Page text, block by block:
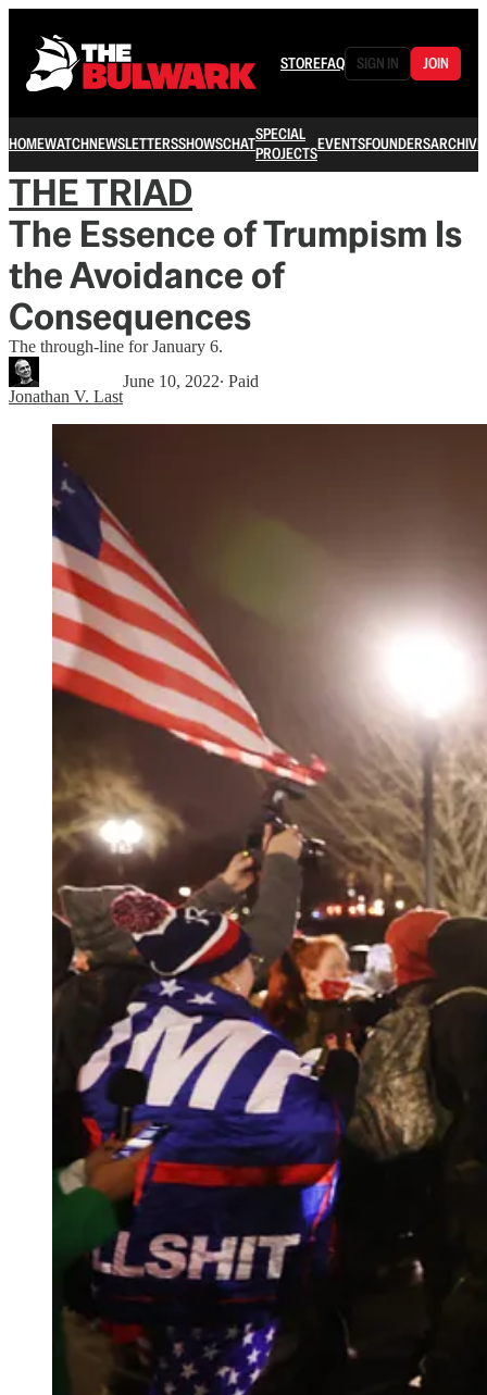
STOREFAQ SIGN IN JOIN
HOMEWATCHNEWSLETTERSSHOWSCHATSPECIAL
PROJECTSEVENTSFOUNDERSARCHIVE
THE TRIAD
The Essence of Trumpism Is
the Avoidance of
Consequences
The through-line for January 6.
Jonathan V. Last
June 10, 2022∙ Paid